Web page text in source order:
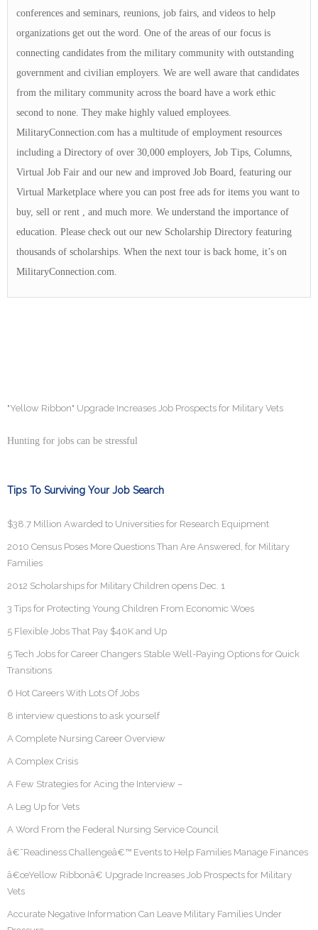
conferences and seminars, reunions, job fairs, and videos to help
organizations get out the word. One of the areas of our focus is
connecting candidates from the military community with outstanding
government and civilian employers. We are well aware that candidates
from the military community across the board have a work ethic
second to none. They make highly valued employees.
MilitaryConnection.com has a multitude of employment resources
including a Directory of over 30,000 employers, Job Tips, Columns,
Virtual Job Fair and our new and improved Job Board, featuring our
Virtual Marketplace where you can post free ads for items you want to
buy, sell or rent , and much more. We understand the importance of
education. Please check out our new Scholarship Directory featuring
thousands of scholarships. When the next tour is back home, it’s on
MilitaryConnection.com.
"Yellow Ribbon" Upgrade Increases Job Prospects for Military Vets
Hunting for jobs can be stressful
Tips To Surviving Your Job Search
$38.7 Million Awarded to Universities for Research Equipment
2010 Census Poses More Questions Than Are Answered, for Military
Families
2012 Scholarships for Military Children opens Dec. 1
3 Tips for Protecting Young Children From Economic Woes
5 Flexible Jobs That Pay $40K and Up
5 Tech Jobs for Career Changers Stable Well-Paying Options for Quick
Transitions
6 Hot Careers With Lots Of Jobs
8 interview questions to ask yourself
A Complete Nursing Career Overview
A Complex Crisis
A Few Strategies for Acing the Interview –
A Leg Up for Vets
A Word From the Federal Nursing Service Council
â€˜Readiness Challengeâ€™ Events to Help Families Manage Finances
â€œYellow Ribbonâ€ Upgrade Increases Job Prospects for Military
Vets
Accurate Negative Information Can Leave Military Families Under